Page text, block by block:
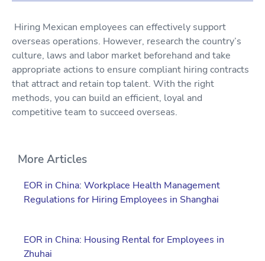
Hiring Mexican employees can effectively support
overseas operations. However, research the country’s
culture, laws and labor market beforehand and take
appropriate actions to ensure compliant hiring contracts
that attract and retain top talent. With the right
methods, you can build an efficient, loyal and
competitive team to succeed overseas.
More Articles
EOR in China: Workplace Health Management
Regulations for Hiring Employees in Shanghai
EOR in China: Housing Rental for Employees in
Zhuhai